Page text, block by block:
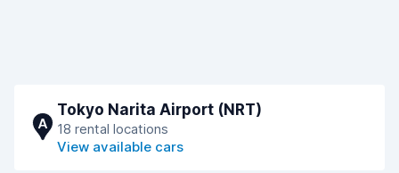
A
Tokyo Narita Airport (NRT)
18 rental locations
View available cars